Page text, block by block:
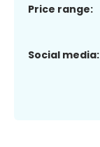
Price range:
Social media: